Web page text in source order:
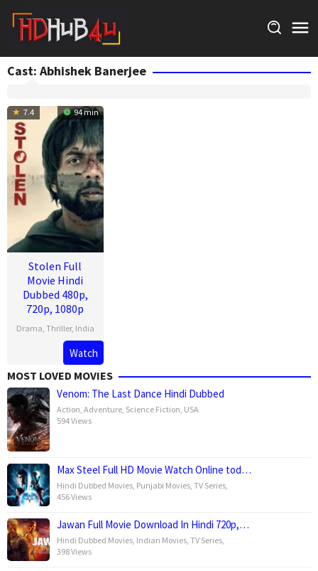
content
Cast: Abhishek Banerjee
7.4 94 min
Stolen Full
Movie Hindi
Dubbed 480p,
720p, 1080p
Drama Thriller, India
Aug
2023
Karan
Tejpal
Watch
MOST LOVED MOVIES
Venom: The Last Dance Hindi Dubbed
Action Adventure Science Fiction USA
594 Views
Max Steel Full HD Movie Watch Online tod…
Hindi Dubbed Movies Punjabi Movies TV Series
456 Views
Jawan Full Movie Download In Hindi 720p,…
Hindi Dubbed Movies Indian Movies TV Series
398 Views